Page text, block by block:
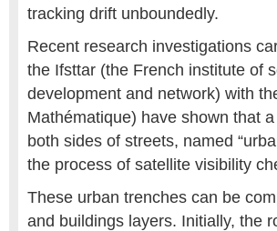
tracking drift unboundedly.
Recent research investigations
the Ifsttar (the French institute of
development and network) with
Mathématique) have shown that
both sides of streets, named
the process of satellite visibility
These urban trenches can be
and buildings layers. Initially, the